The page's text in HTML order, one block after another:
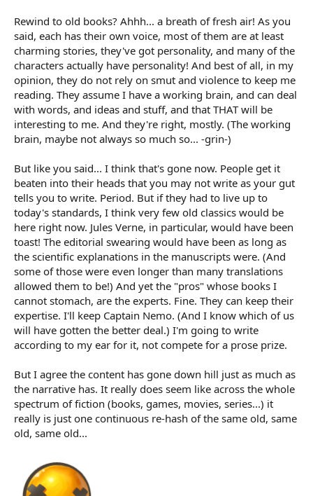
Rewind to old books? Ahhh... a breath of fresh air! As you
said, each has their own voice, most of them are at least
charming stories, they've got personality, and many of the
characters actually have personality! And best of all, in my
opinion, they do not rely on smut and violence to keep me
reading. They assume I have a working brain, and can deal
with words, and ideas and stuff, and that THAT will be
interesting to me. And they're right, mostly. (The working
brain, maybe not always so much so... -grin-)
But like you said... I think that's gone now. People get it
beaten into their heads that you may not write as your gut
tells you to write. Period. But if they had to live up to
today's standards, I think very few old classics would be
here right now. Jules Verne, in particular, would have been
toast! The editorial swearing would have been as long as
the scientific explanations in the manuscripts were. (And
some of those were even longer than many translations
allowed them to be!) And yet the "pros" whose books I
cannot stomach, are the experts. Fine. They can keep their
expertise. I'll keep Captain Nemo. (And I know which of us
will have gotten the better deal.) I'm going to write
according to my ear for it, not compete for a prose prize.
But I agree the content has gone down hill just as much as
the narrative has. It really does seem like across the whole
spectrum of fiction (books, games, movies, series...) it
really is just one continuous re-hash of the same old, same
old, same old...